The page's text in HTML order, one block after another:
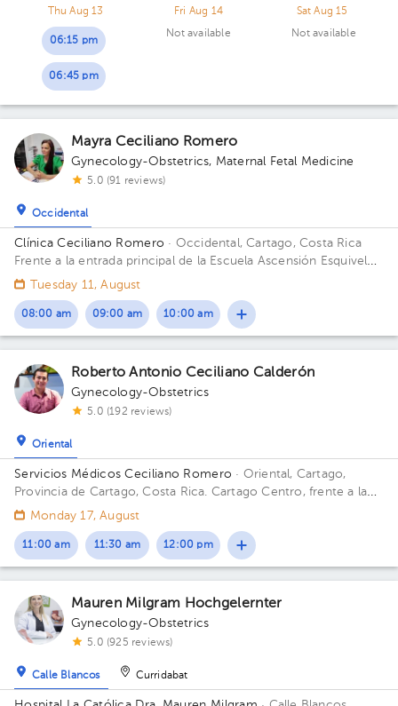
Thu Aug 13
06:15 pm
06:45 pm
Fri Aug 14
Not available
Sat Aug 15
Not available
Mayra Ceciliano Romero
Gynecology-Obstetrics, Maternal Fetal Medicine
5.0 (91 reviews)
Occidental
Clínica Ceciliano Romero · Occidental, Cartago, Costa Rica
Frente a la entrada principal de la Escuela Ascensión Esquivel
IbarraTuesday 11, August
08:00 am 09:00 am 10:00 am
Roberto Antonio Ceciliano Calderón
Gynecology-Obstetrics
5.0 (192 reviews)
Oriental
Servicios Médicos Ceciliano Romero · Oriental, Cartago,
Provincia de Cartago, Costa Rica. Cartago Centro, frente a la
entrada principal escuela Esquivel o del BAC San José 75 m sur
Monday 17, August
11:00 am 11:30 am 12:00 pm
Mauren Milgram Hochgelernter
Gynecology-Obstetrics
5.0 (925 reviews)
Calle Blancos Curridabat